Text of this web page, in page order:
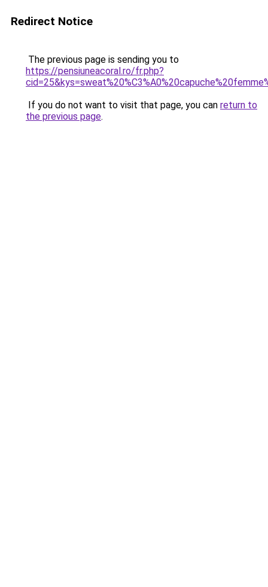
Redirect Notice
The previous page is sending you to
https://pensiuneacoral.ro/fr.php?
If you do not want to visit that page, you can return to
the previous page.